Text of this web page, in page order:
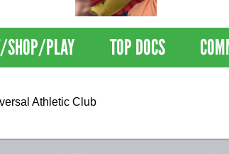
U.S. News
SHOP/PLAY TOP DOCS
Athletic Club